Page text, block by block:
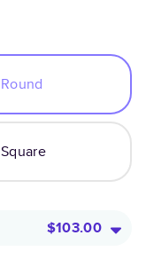
Round
Square
$103.00